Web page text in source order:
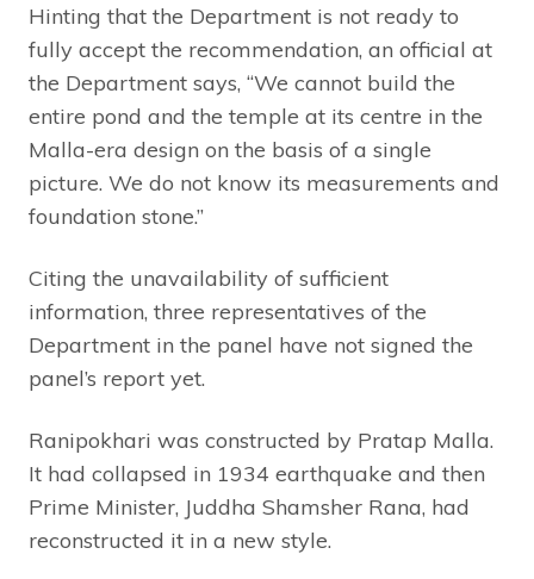
Hinting that the Department is not ready to
fully accept the recommendation, an official at
the Department says, “We cannot build the
entire pond and the temple at its centre in the
Malla-era design on the basis of a single
picture. We do not know its measurements and
foundation stone.”
Citing the unavailability of sufficient
information, three representatives of the
Department in the panel have not signed the
panel’s report yet.
Ranipokhari was constructed by Pratap Malla.
It had collapsed in 1934 earthquake and then
Prime Minister, Juddha Shamsher Rana, had
reconstructed it in a new style.